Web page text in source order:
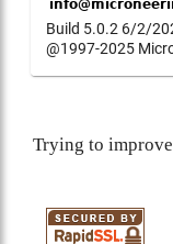
Build 5.0.2 6/2/
@1997-2025
Trying to